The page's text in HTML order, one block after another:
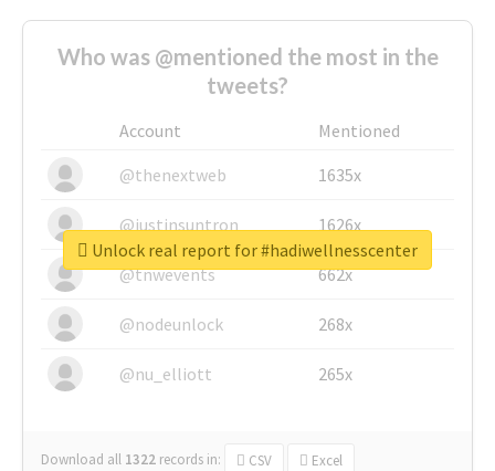
Who was @mentioned the most in the
tweets?
Account
Mentioned
@thenextweb
1635x
@justinsuntron 1626x
@tnwevents 662x
@nodeunlock 268x
@nu_elliott 265x
Download all 1322 records in: CSV Excel
Unlock real report for #hadiwellnesscenter